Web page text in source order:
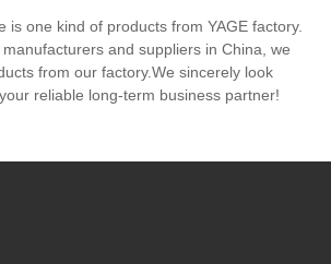
is one kind of products from YAGE factory.
and suppliers in China, we
from our factory.We sincerely look
reliable long-term business partner!